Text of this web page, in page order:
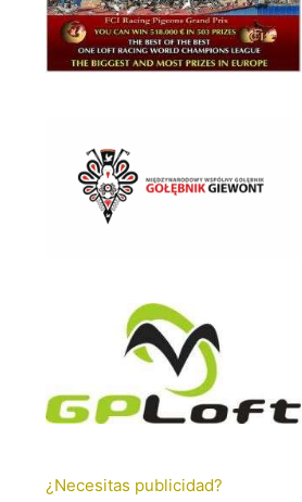
¿Necesitas publicidad?